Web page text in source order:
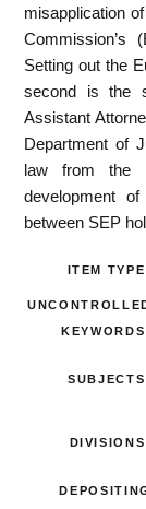
misapplication
Commission’s
Setting out the
second is the
Assistant
Department of
law from the
development
between SEP
ITEM